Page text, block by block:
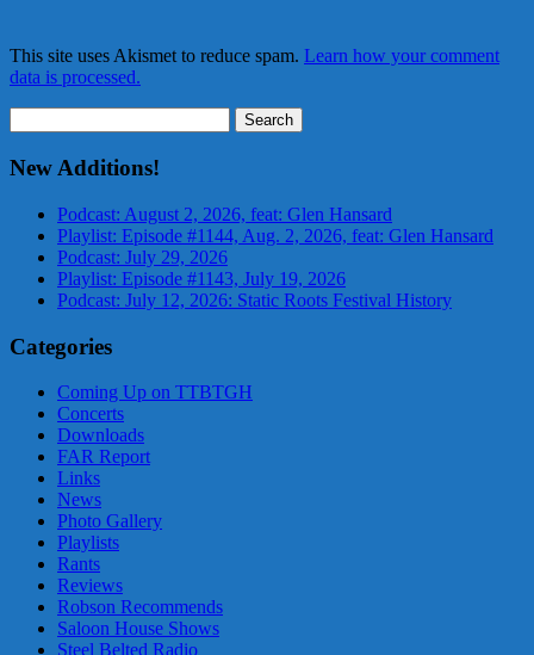
This site uses Akismet to reduce spam. Learn how your comment
data is processed.
for:
New Additions!
Podcast: August 2, 2026, feat: Glen Hansard
Playlist: Episode #1144, Aug. 2, 2026, feat: Glen Hansard
Podcast: July 29, 2026
Playlist: Episode #1143, July 19, 2026
Podcast: July 12, 2026: Static Roots Festival History
Categories
Coming Up on TTBTGH
Concerts
Downloads
FAR Report
Links
News
Photo Gallery
Playlists
Rants
Reviews
Robson Recommends
Saloon House Shows
Steel Belted Radio